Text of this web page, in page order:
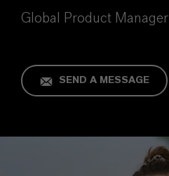
Global Product Manager
SEND A MESSAGE